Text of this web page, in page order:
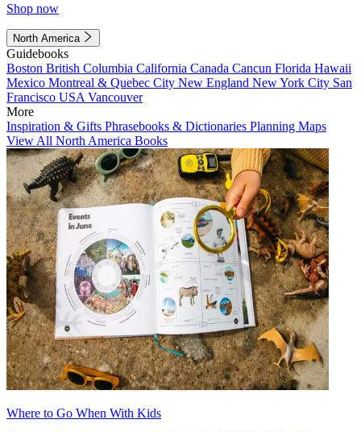
Shop now
North America
Guidebooks
Boston British Columbia California Canada Cancun Florida Hawaii
Mexico Montreal & Quebec City New England New York City San
Francisco USA Vancouver
More
Inspiration & Gifts Phrasebooks & Dictionaries Planning Maps
View All North America Books
Where to Go When With Kids